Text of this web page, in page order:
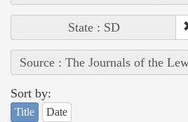
State : SD
Source : The Journals of the
Sort by:
Title Date